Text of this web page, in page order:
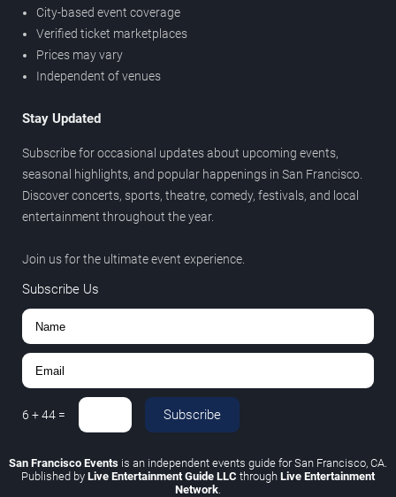
City-based event coverage
Verified ticket marketplaces
Prices may vary
Independent of venues
Stay Updated
Subscribe for occasional updates about upcoming events,
seasonal highlights, and popular happenings in San Francisco.
Discover concerts, sports, theatre, comedy, festivals, and local
entertainment throughout the year.
Join us for the ultimate event experience.
Subscribe Us
6 +44 = Subscribe
San Francisco Events is an independent events guide for San Francisco, CA.
Published by Live Entertainment Guide LLC through Live Entertainment
Network.